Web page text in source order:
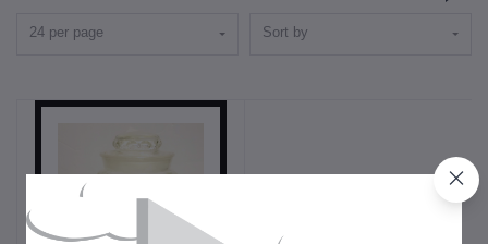
24 per page Sort by